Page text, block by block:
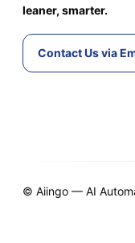
leaner, smarter.
Contact Us via
© Aiingo — AI